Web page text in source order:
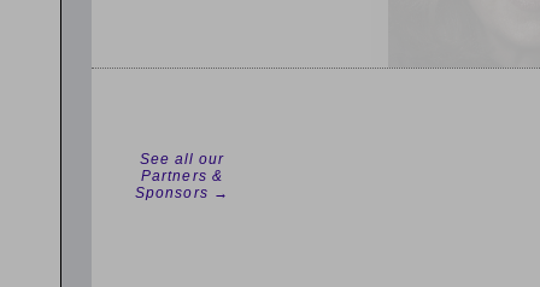
See all our
Partners &
Sponsors →